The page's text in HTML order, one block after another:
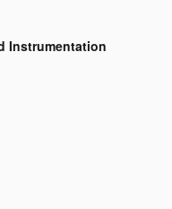
Instrumentation